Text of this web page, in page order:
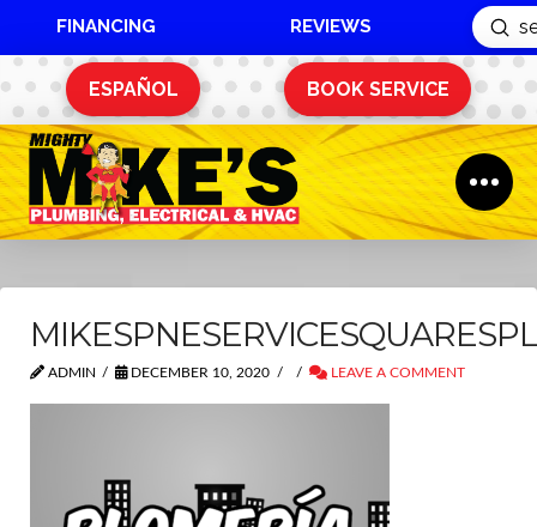
FINANCING REVIEWS
Search
ESPAÑOL BOOK SERVICE
ADMIN DECEMBER 10, 2020 LEAVE A COMMENT